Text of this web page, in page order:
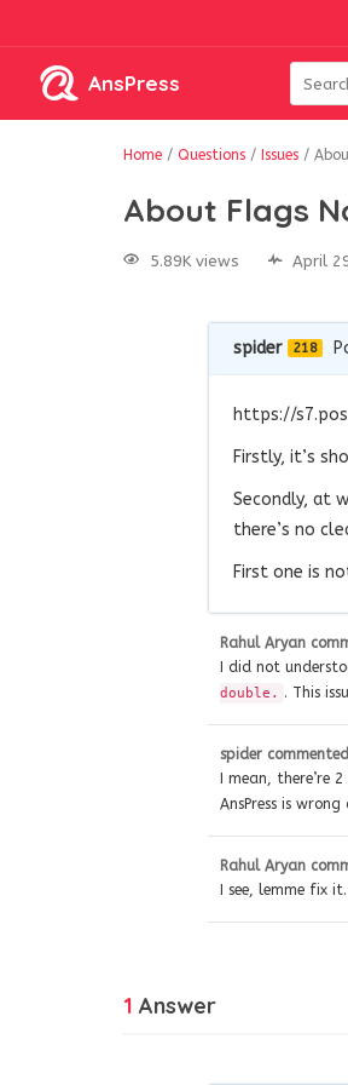
AnsPress
Home / Questions / Issues /
About Flags
5.89K views April
spider 218
https://
Firstly, it’s
Secondly, at
there’s no
First one is
Rahul Aryan
I did not
double.
. This
spider commented
I mean, there’re
AnsPress is
Rahul Aryan
I see, lemme fix
1 Answer